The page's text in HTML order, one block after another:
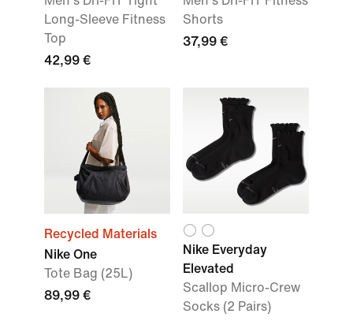
Long-Sleeve Fitness
Top
42,99 €
Shorts
37,99 €
Recycled Materials
Nike One
Tote Bag (25L)
89,99 €
Nike Everyday
Elevated
Scallop Micro-Crew
Socks (2 Pairs)